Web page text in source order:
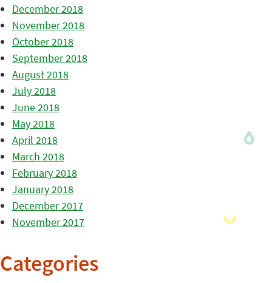
December 2018
November 2018
October 2018
September 2018
August 2018
July 2018
June 2018
May 2018
April 2018
March 2018
February 2018
January 2018
December 2017
November 2017
Categories